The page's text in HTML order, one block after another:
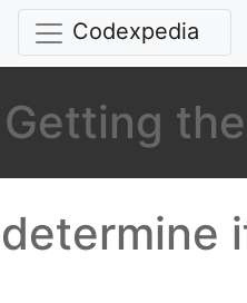
Codexpedia
Getting
determine